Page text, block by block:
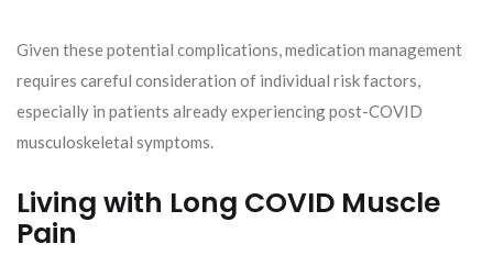
Given these potential complications, medication management
requires careful consideration of individual risk factors,
especially in patients already experiencing post-COVID
musculoskeletal symptoms.
Living with Long COVID Muscle
Pain